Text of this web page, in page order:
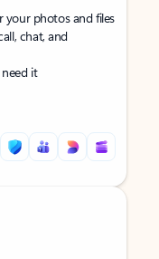
your photos and files
chat, and
it